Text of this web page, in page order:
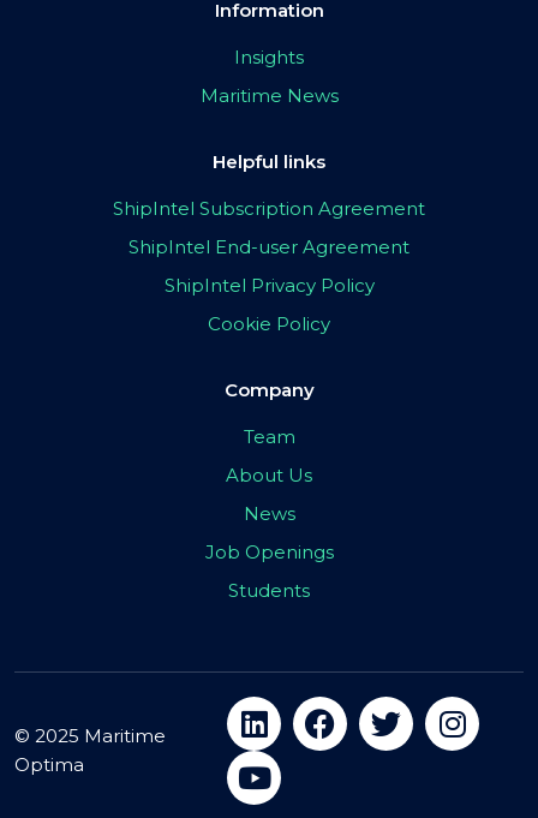
Information
Insights
Maritime News
Helpful links
ShipIntel Subscription Agreement
ShipIntel End-user Agreement
ShipIntel Privacy Policy
Cookie Policy
Company
Team
About Us
News
Job Openings
Students
© 2025 Maritime
Optima